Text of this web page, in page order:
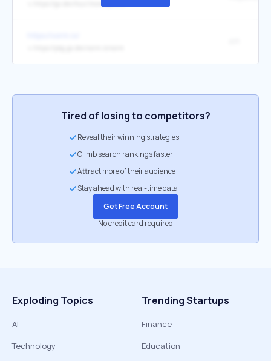
Tired of losing to competitors?
Reveal their winning strategies
Climb search rankings faster
Attract more of their audience
Stay ahead with real-time data
Get Free Account
No credit card required
Exploding Topics
AI
Technology
Trending Startups
Finance
Education